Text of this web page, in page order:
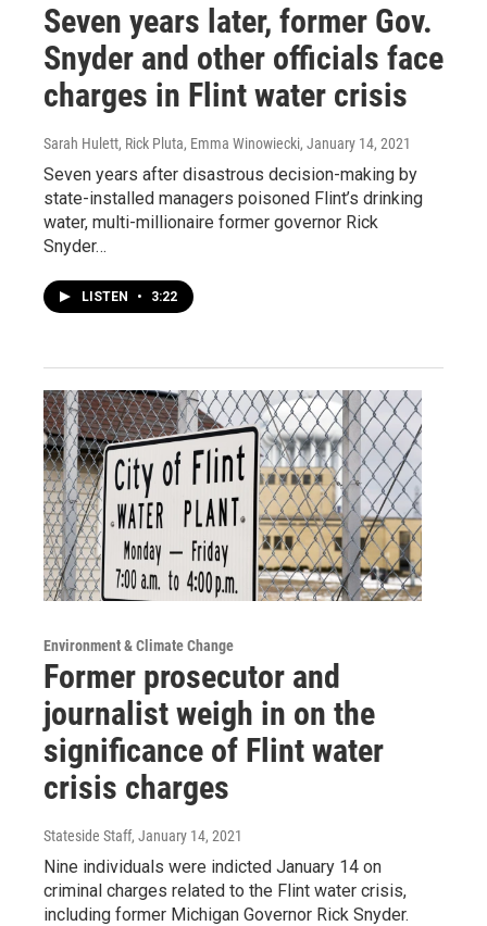
Seven years later, former Gov.
Snyder and other officials face
charges in Flint water crisis
Sarah Hulett, Rick Pluta, Emma Winowiecki, January 14, 2021
Seven years after disastrous decision-making by
state-installed managers poisoned Flint’s drinking
water, multi-millionaire former governor Rick
Snyder…
LISTEN • 3:22
Environment & Climate Change
Former prosecutor and
journalist weigh in on the
significance of Flint water
crisis charges
Stateside Staff, January 14, 2021
Nine individuals were indicted January 14 on
criminal charges related to the Flint water crisis,
including former Michigan Governor Rick Snyder.